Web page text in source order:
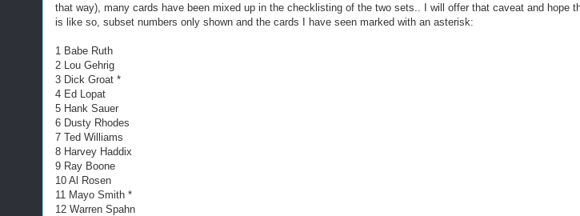
that way), many cards have been mixed up in the checklisting of the two sets.. I will offer that caveat and hope
is like so, subset numbers only shown and the cards I have seen marked with an asterisk:
1 Babe Ruth
2 Lou Gehrig
3 Dick Groat *
4 Ed Lopat
5 Hank Sauer
6 Dusty Rhodes
7 Ted Williams
8 Harvey Haddix
9 Ray Boone
10 Al Rosen
11 Mayo Smith *
12 Warren Spahn